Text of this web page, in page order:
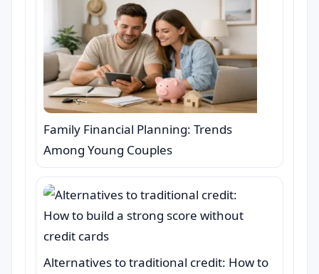
Family Financial Planning: Trends
Among Young Couples
Alternatives to traditional credit: How to